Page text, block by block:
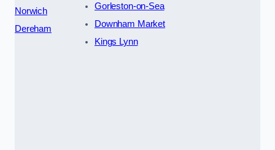
Norwich
Dereham
Gorleston-on-Sea
Downham Market
Kings Lynn